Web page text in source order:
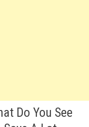
Do You See